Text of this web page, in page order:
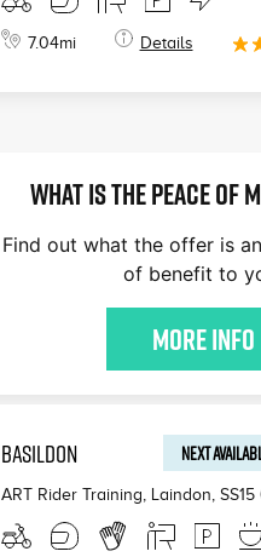
7.04mi Details
WHAT IS THE PEACE OF
Find out what the offer is
of benefit to
More Info
BASILDON NEXT
ART Rider Training, Laindon, SS15